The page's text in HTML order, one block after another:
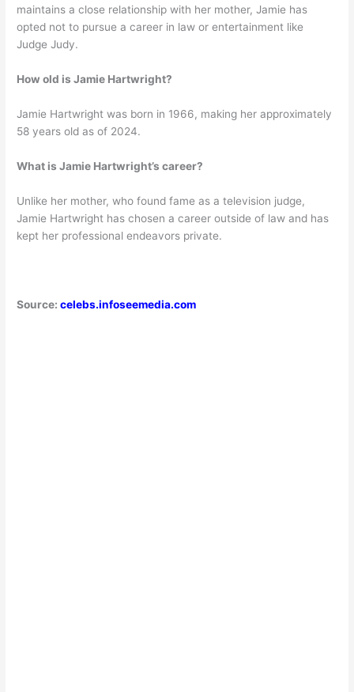
maintains a close relationship with her mother, Jamie has
opted not to pursue a career in law or entertainment like
Judge Judy.
How old is Jamie Hartwright?
Jamie Hartwright was born in 1966, making her approximately
58 years old as of 2024.
What is Jamie Hartwright’s career?
Unlike her mother, who found fame as a television judge,
Jamie Hartwright has chosen a career outside of law and has
kept her professional endeavors private.
Source:celebs.infoseemedia.com